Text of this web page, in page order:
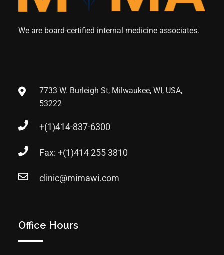
We are board-certified internal medicine associates.
7733 W. Burleigh St, Milwaukee, WI, USA,
53222
+(1)414-837-6300
Fax: +(1)414 255 3810
clinic@mimawi.com
Office Hours